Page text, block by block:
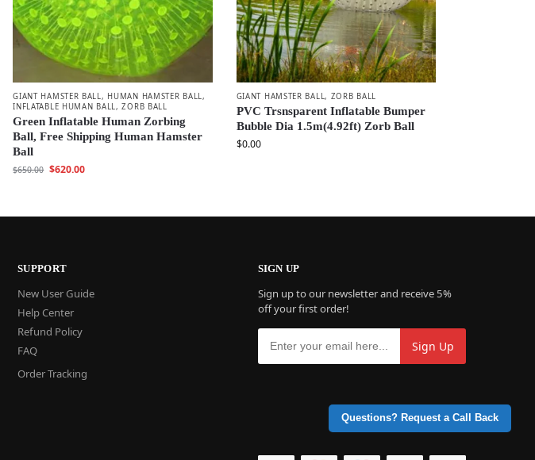
Questions? Request a Call Back
GIANT HAMSTER BALL, HUMAN HAMSTER BALL,
INFLATABLE HUMAN BALL,ZORB BALL
Green Inflatable Human Zorbing
Ball, Free Shipping Human Hamster
Ball
$650.00 $620.00
GIANT HAMSTER BALL, ZORB BALL
PVC Trsnsparent Inflatable Bumper
Bubble Dia 1.5m(4.92ft) Zorb Ball
$0.00
SUPPORT
New User Guide
Help Center
Refund Policy
FAQ
Order Tracking
SIGN UP
Sign up to our newsletter and receive 5%
off your first order!